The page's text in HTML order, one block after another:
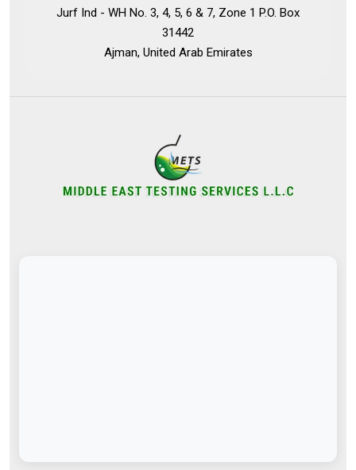
Jurf Ind - WH No. 3, 4, 5, 6 & 7, Zone 1 P.O. Box
31442
Ajman, United Arab Emirates